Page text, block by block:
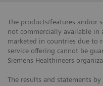
The products/features and/or
not commercially available in
marketed in countries due to
service offering cannot be
Siemens Healthineers
The results and statements